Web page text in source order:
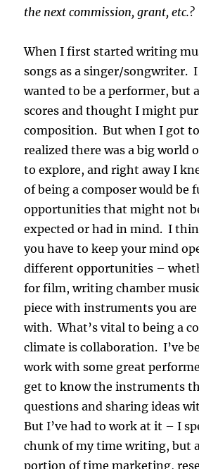
the next commission, grant, etc.?
When I first started writing
songs as a singer/songwriter.
wanted to be a performer, but
scores and thought I might
composition. But when I got
realized there was a big world
to explore, and right away I
of being a composer would be
opportunities that might not
expected or had in mind. I
you have to keep your mind
different opportunities –
for film, writing chamber
piece with instruments you
with. What’s vital to being a
climate is collaboration. I’ve
work with some great
get to know the instruments
questions and sharing ideas
But I’ve had to work at it – I
chunk of my time writing, but
portion of time marketing,